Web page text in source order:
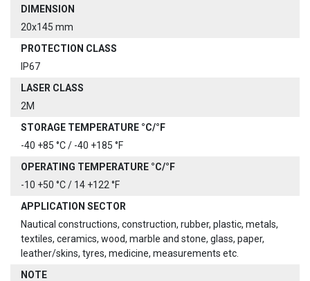
DIMENSION
20x145 mm
PROTECTION CLASS
IP67
LASER CLASS
2M
STORAGE TEMPERATURE °C/°F
-40 +85 °C / -40 +185 °F
OPERATING TEMPERATURE °C/°F
-10 +50 °C / 14 +122 °F
APPLICATION SECTOR
Nautical constructions, construction, rubber, plastic, metals,
textiles, ceramics, wood, marble and stone, glass, paper,
leather/skins, tyres, medicine, measurements etc.
NOTE